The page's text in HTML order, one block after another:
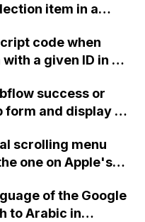
item in a
code when
a given ID in a
success or
and display a
scrolling menu
one on Apple's
on one screen?
of the Google
to Arabic in